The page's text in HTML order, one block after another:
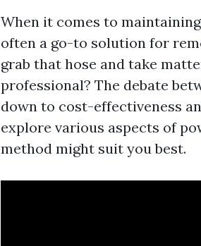
When it comes to
often a go-to solution for
grab that hose and take
professional? The debate
down to cost-effectiveness
explore various aspects of
method might suit you best.